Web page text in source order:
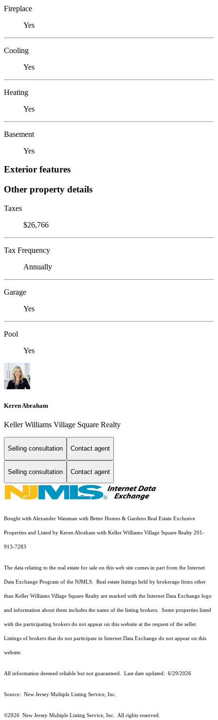
Fireplace
Yes
Cooling
Yes
Heating
Yes
Basement
Yes
Exterior features
Other property details
Taxes
$26,766
Tax Frequency
Annually
Garage
Yes
Pool
Yes
Keren Abraham
Keller Williams Village Square Realty
Selling consultation Contact agent
Selling consultation Contact agent
Bought with Alexander Waisman with Better Homes & Gardens Real Estate Exclusive
Properties and Listed by Keren Abraham with Keller Williams Village Square Realty 201-
913-7283
The data relating to the real estate for sale on this web site comes in part from the Internet
Data Exchange Program of the NJMLS. Real estate listings held by brokerage firms other
than Keller Williams Village Square Realty are marked with the Internet Data Exchange logo
and information about them includes the name of the listing brokers. Some properties listed
with the participating brokers do not appear on this website at the request of the seller.
Listings of brokers that do not participate in Internet Data Exchange do not appear on this
website.
All information deemed reliable but not guaranteed. Last date updated: 6/29/2026
Source: New Jersey Multiple Listing Service, Inc.
©2026 New Jersey Multiple Listing Service, Inc. All rights reserved.